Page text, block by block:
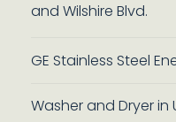
and Wilshire Blvd.
GE Stainless Steel
Washer and Dryer in